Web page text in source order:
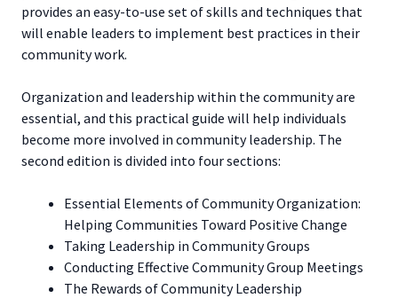
provides an easy-to-use set of skills and techniques that
will enable leaders to implement best practices in their
community work.
Organization and leadership within the community are
essential, and this practical guide will help individuals
become more involved in community leadership. The
second edition is divided into four sections:
Essential Elements of Community Organization:
Helping Communities Toward Positive Change
Taking Leadership in Community Groups
Conducting Effective Community Group Meetings
The Rewards of Community Leadership